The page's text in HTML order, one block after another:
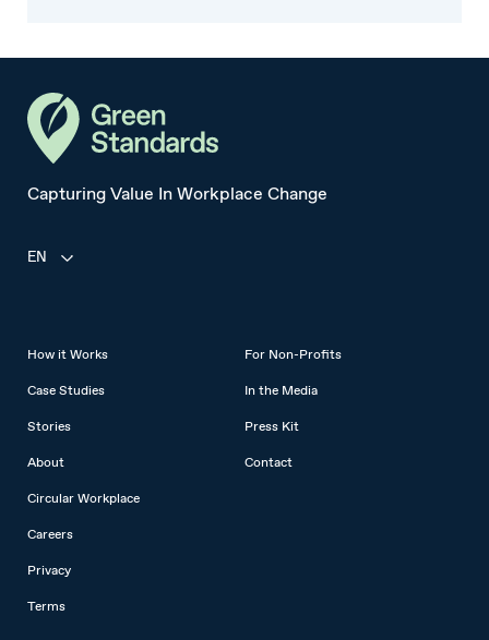
Capturing Value In Workplace Change
EN
How it Works
Case Studies
Stories
About
For Non-Profits
In the Media
Press Kit
Contact
Circular Workplace
Careers
Privacy
Terms